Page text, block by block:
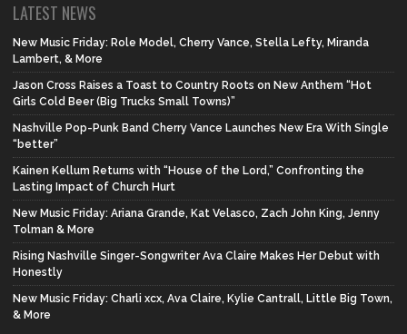
LATEST NEWS
New Music Friday: Role Model, Cherry Vance, Stella Lefty, Miranda
Lambert, & More
Jason Cross Raises a Toast to Country Roots on New Anthem “Hot
Girls Cold Beer (Big Trucks Small Towns)”
Nashville Pop-Punk Band Cherry Vance Launches New Era With Single
“better”
Kainen Kellum Returns with “House of the Lord,” Confronting the
Lasting Impact of Church Hurt
New Music Friday: Ariana Grande, Kat Velasco, Zach John King, Jenny
Tolman & More
Rising Nashville Singer-Songwriter Ava Claire Makes Her Debut with
Honestly
New Music Friday: Charli xcx, Ava Claire, Kylie Cantrall, Little Big Town,
& More